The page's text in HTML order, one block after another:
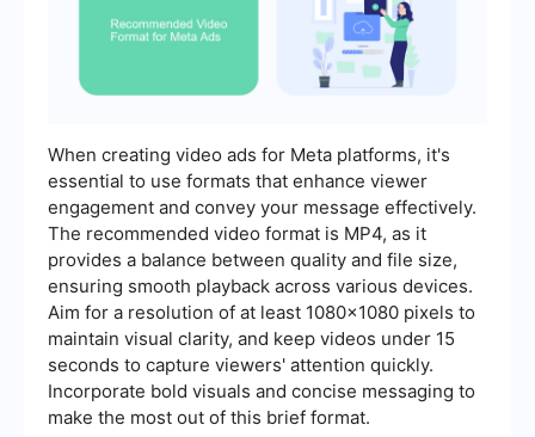
When creating video ads for Meta platforms, it's
essential to use formats that enhance viewer
engagement and convey your message effectively.
The recommended video format is MP4, as it
provides a balance between quality and file size,
ensuring smooth playback across various devices.
Aim for a resolution of at least 1080x1080 pixels to
maintain visual clarity, and keep videos under 15
seconds to capture viewers' attention quickly.
Incorporate bold visuals and concise messaging to
make the most out of this brief format.